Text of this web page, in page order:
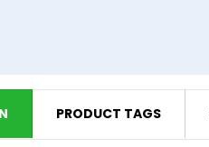
PRODUCT TAGS